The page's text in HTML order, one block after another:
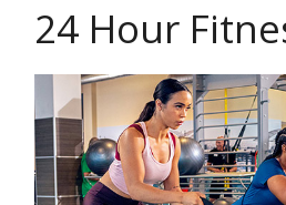
24 Hour